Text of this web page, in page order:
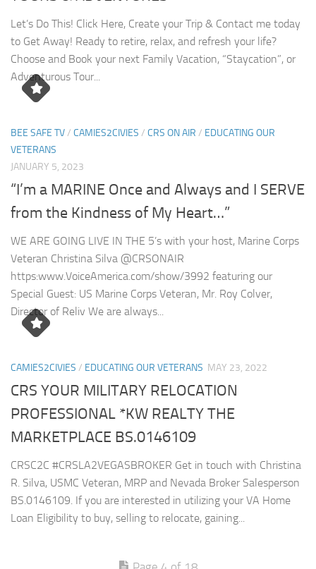
Let’s Do This! Click Here, Create your Trip & Contact me today
to Get Away! Ready to retire, relax, and refresh your life?
Choose and Book your next Family Vacation, “Staycation”, or
Adventurous Tour...
BEE SAFE TV/ CAMIES2CIVIES / CRS ON AIR / EDUCATING OUR
VETERANS
JANUARY 5, 2023
“I’m a MARINE Once and Always and I SERVE
from the Kindness of My Heart…”
WE ARE GOING LIVE IN THE 5’s with your host, Marine Corps
Veteran Christina Silva @CRSONAIR
https:www.VoiceAmerica.com/show/3992 featuring our
Special Guest: US Marine Corps Veteran, Mr. Roy Colver,
Director of Reliv We are always...
CAMIES2CIVIES / EDUCATING OUR VETERANS MAY 23, 2022
CRS YOUR MILITARY RELOCATION
PROFESSIONAL *KW REALTY THE
MARKETPLACE BS.0146109
CRSC2C #CRSLA2VEGASBROKER Get in touch with Christina
R. Silva, USMC Veteran, MRP and Nevada Broker Salesperson
BS.0146109. If you are interested in utilizing your VA Home
Loan Eligibility to buy, selling to relocate, gaining...